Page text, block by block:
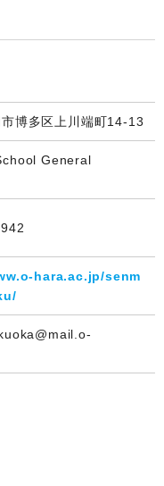
博多区上川端町14-13
General
hara.ac.jp/senm